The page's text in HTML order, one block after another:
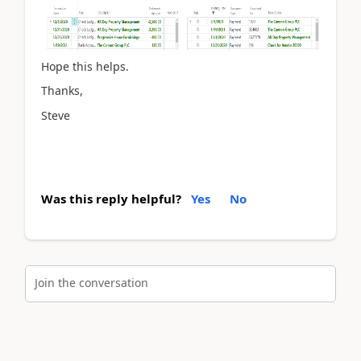
Hope this helps.
Thanks,
Steve
Was this reply helpful? Yes No
Join the conversation